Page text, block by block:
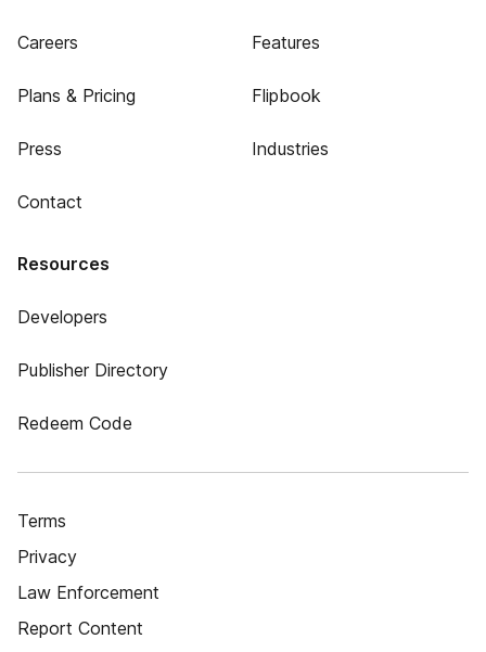
Careers
Plans & Pricing
Press
Contact
Features
Flipbook
Industries
Resources
Developers
Publisher Directory
Redeem Code
Terms
Privacy
Law Enforcement
Report Content